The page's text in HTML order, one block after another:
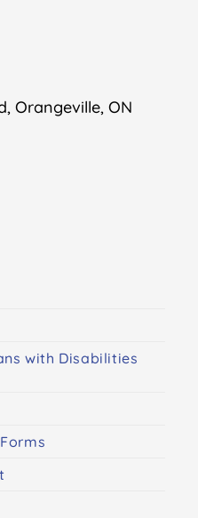
Orangeville, ON
with Disabilities